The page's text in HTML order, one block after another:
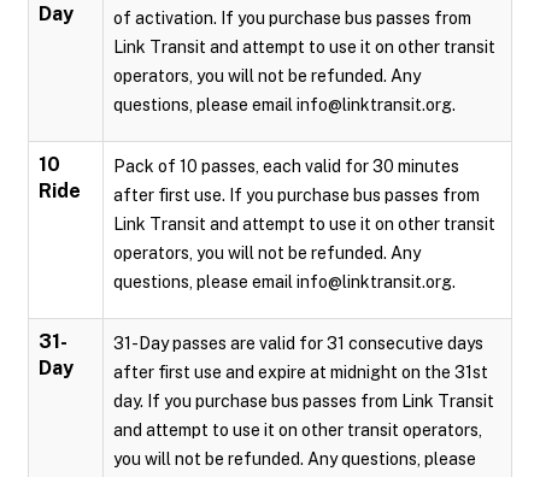
Day
of activation. If you purchase bus passes from
Link Transit and attempt to use it on other transit
operators, you will not be refunded. Any
questions, please email info@linktransit.org.
10
Ride
Pack of 10 passes, each valid for 30 minutes
after first use. If you purchase bus passes from
Link Transit and attempt to use it on other transit
operators, you will not be refunded. Any
questions, please email info@linktransit.org.
31-
Day
31-Day passes are valid for 31 consecutive days
after first use and expire at midnight on the 31st
day. If you purchase bus passes from Link Transit
and attempt to use it on other transit operators,
you will not be refunded. Any questions, please